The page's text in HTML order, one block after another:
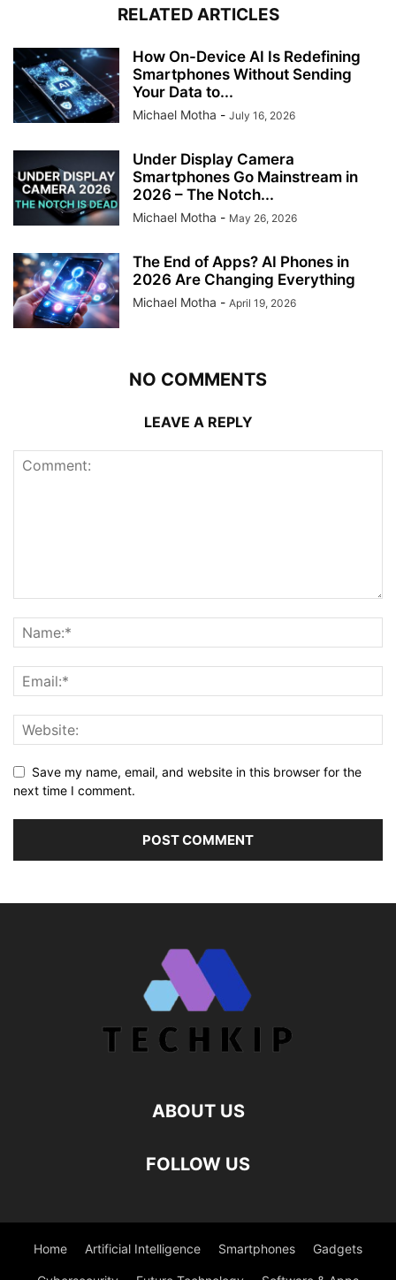
RELATED ARTICLES
How On-Device AI Is Redefining
Smartphones Without Sending
Your Data to...
Michael Motha - July 16, 2026
Under Display Camera
Smartphones Go Mainstream in
2026 – The Notch...
Michael Motha - May 26, 2026
The End of Apps? AI Phones in
2026 Are Changing Everything
Michael Motha - April 19, 2026
NO COMMENTS
LEAVE A REPLY
Save my name, email, and website in this browser for the
next time I comment.
ABOUT US
FOLLOW US
Home Artificial Intelligence Smartphones Gadgets